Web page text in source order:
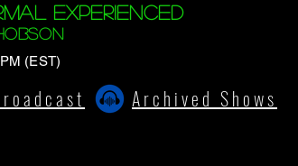
Experienced
(EST)
Archived Shows